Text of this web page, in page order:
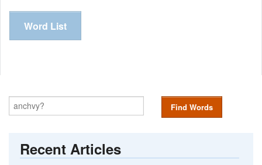
Word List
Find Words
Recent Articles